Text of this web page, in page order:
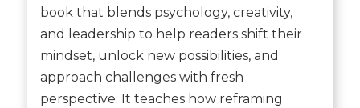
book that blends psychology, creativity,
and leadership to help readers shift their
mindset, unlock new possibilities, and
approach challenges with fresh
perspective. It teaches how reframing